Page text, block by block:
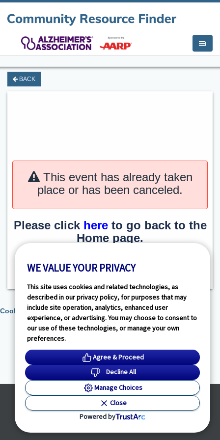
i
BACK
This event has already taken
place or has been canceled.
Please click hereto go back to the
Home page.
WE VALUE YOUR PRIVACY
This site uses cookies and related technologies, as
described in our privacy policy, for purposes that may
include site operation, analytics, enhanced user
experience, or advertising. You may choose to consent to
our use of these technologies, or manage your own
preferences.
Agree & Proceed
Decline All
Manage Choices
Close
Powered by
Cookie Preferences
© HealthLink Dimensions, LLC2026 - All Rights Reserved